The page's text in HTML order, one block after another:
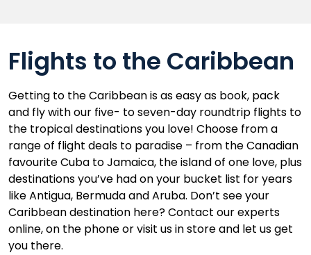
Flights to the Caribbean
Getting to the Caribbean is as easy as book, pack
and fly with our five- to seven-day roundtrip flights to
the tropical destinations you love! Choose from a
range of flight deals to paradise – from the Canadian
favourite Cuba to Jamaica, the island of one love, plus
destinations you’ve had on your bucket list for years
like Antigua, Bermuda and Aruba. Don’t see your
Caribbean destination here? Contact our experts
online, on the phone or visit us in store and let us get
you there.